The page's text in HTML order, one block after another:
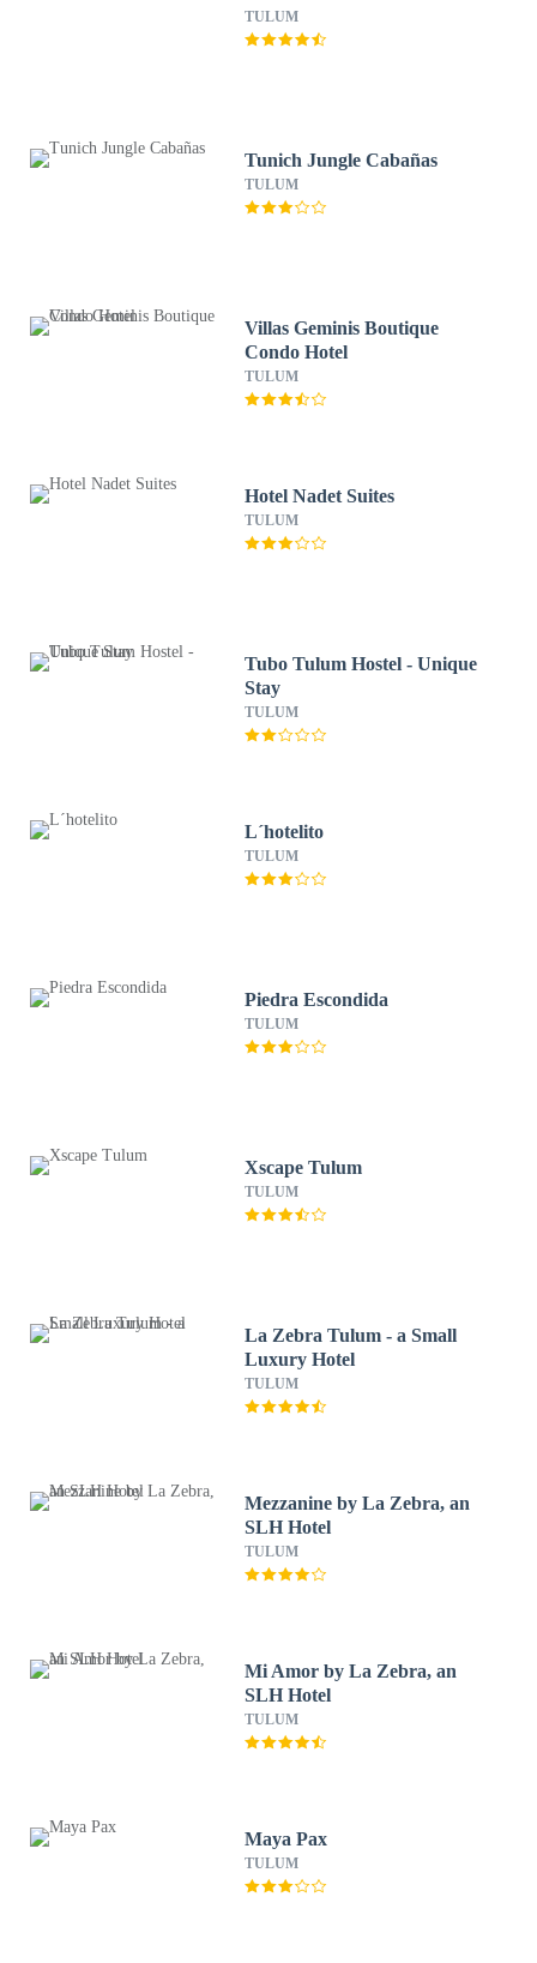
TULUM
Tunich Jungle Cabañas
TULUM
Villas Geminis Boutique
Condo Hotel
TULUM
Hotel Nadet Suites
TULUM
Tubo Tulum Hostel - Unique
Stay
TULUM
L´hotelito
TULUM
Piedra Escondida
TULUM
Xscape Tulum
TULUM
La Zebra Tulum - a Small
Luxury Hotel
TULUM
Mezzanine by La Zebra, an
SLH Hotel
TULUM
Mi Amor by La Zebra, an
SLH Hotel
TULUM
Maya Pax
TULUM